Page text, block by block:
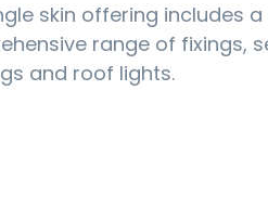
skin offering includes a
range of fixings,
and roof lights.